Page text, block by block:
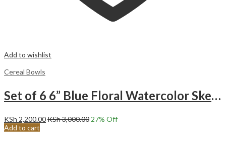
Add to wishlist
Cereal Bowls
Set of 6 6” Blue Floral Watercolor Sketch Ceramic Cereal/Soup Bowls.SF22-04
KSh 2,200.00KSh3,000.0027% Off
Add to cart